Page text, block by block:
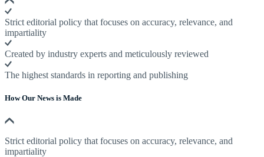
Strict editorial policy that focuses on accuracy, relevance, and
impartiality
Created by industry experts and meticulously reviewed
The highest standards in reporting and publishing
How Our News is Made
Strict editorial policy that focuses on accuracy, relevance, and
impartiality